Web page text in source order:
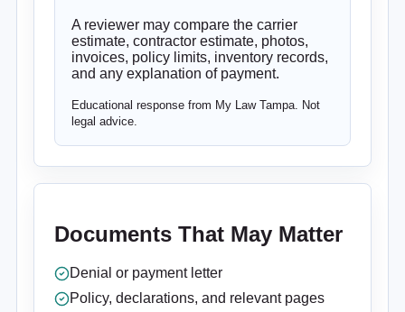
A reviewer may compare the carrier
estimate, contractor estimate, photos,
invoices, policy limits, inventory records,
and any explanation of payment.
Educational response from My Law Tampa. Not
legal advice.
Documents That May Matter
Denial or payment letter
Policy, declarations, and relevant pages